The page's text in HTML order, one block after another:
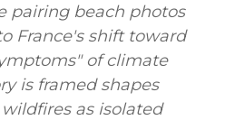
pairing beach photos
France's shift toward
of climate
is framed shapes
as isolated